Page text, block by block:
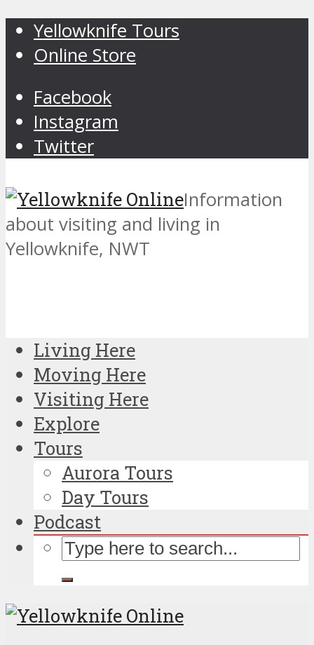
Yellowknife Tours
Online Store
Facebook
Instagram
Twitter
Information
about visiting and living in
Yellowknife, NWT
Living Here
Moving Here
Visiting Here
Explore
Tours
Aurora Tours
Day Tours
Podcast